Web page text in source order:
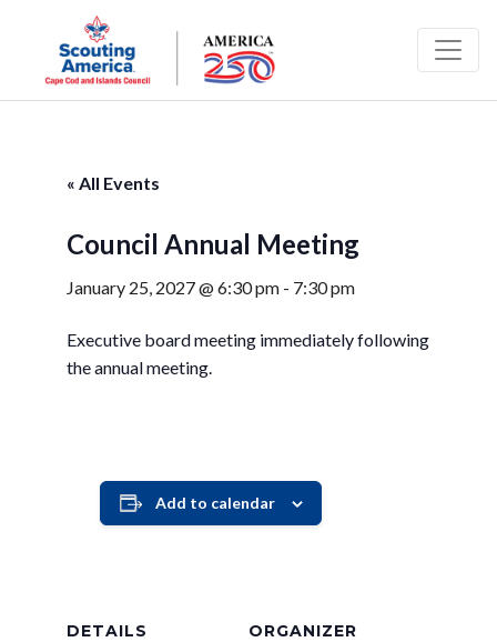
« All Events
Council Annual Meeting
January 25, 2027 @ 6:30 pm - 7:30 pm
Executive board meeting immediately following
the annual meeting.
Add to calendar
DETAILS ORGANIZER